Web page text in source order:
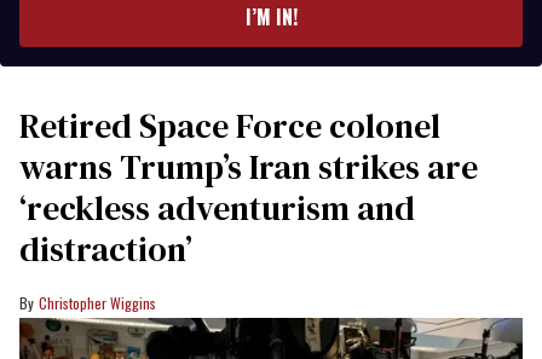
I’M IN!
Retired Space Force colonel
warns Trump’s Iran strikes are
‘reckless adventurism and
distraction’
Christopher Wiggins